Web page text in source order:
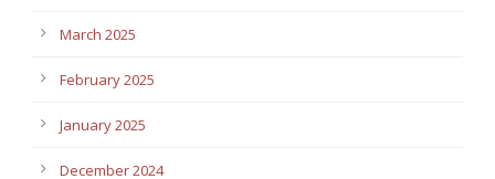
March 2025
February 2025
January 2025
December 2024